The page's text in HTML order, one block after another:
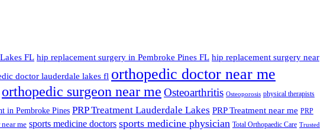
FL hip replacement surgery in Pembroke Pines FL hip replacement surgery near
doctor lauderdale lakes fl orthopedic doctor near me
orthopedic surgeon near me Osteoarthritis Osteoporosis physical therapists
in Pembroke Pines PRP Treatment Lauderdale Lakes PRP Treatment near me PRP
me sports medicine doctors sports medicine physician Total Orthopaedic Care Trusted